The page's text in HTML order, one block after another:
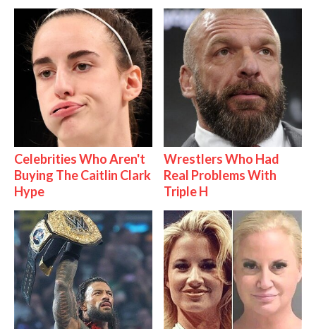
Celebrities Who Aren't
Buying The Caitlin Clark
Hype
Wrestlers Who Had
Real Problems With
Triple H